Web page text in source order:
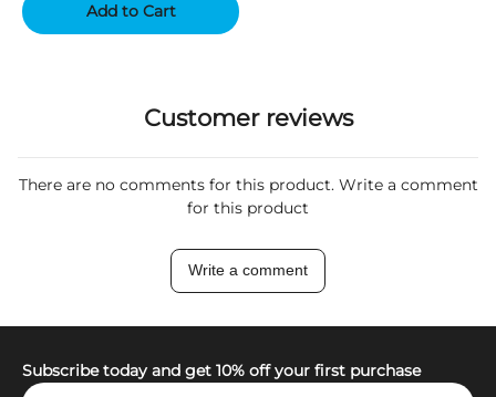
Add to Cart
Customer reviews
There are no comments for this product. Write a comment
for this product
Write a comment
Subscribe today and get 10% off your first purchase